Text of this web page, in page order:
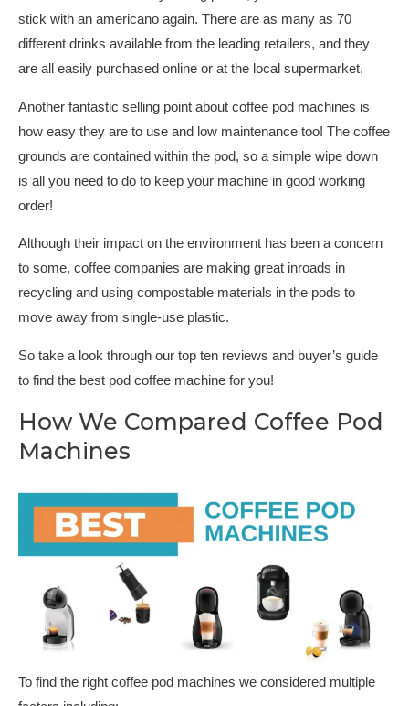
stick with an americano again. There are as many as 70
different drinks available from the leading retailers, and they
are all easily purchased online or at the local supermarket.
Another fantastic selling point about coffee pod machines is
how easy they are to use and low maintenance too! The coffee
grounds are contained within the pod, so a simple wipe down
is all you need to do to keep your machine in good working
order!
Although their impact on the environment has been a concern
to some, coffee companies are making great inroads in
recycling and using compostable materials in the pods to
move away from single-use plastic.
So take a look through our top ten reviews and buyer’s guide
to find the best pod coffee machine for you!
How We Compared Coffee Pod
Machines
To find the right coffee pod machines we considered multiple